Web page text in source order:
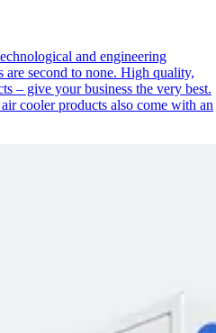
and engineering
are second to none. High quality,
– give your business the very best.
cooler products also come with an